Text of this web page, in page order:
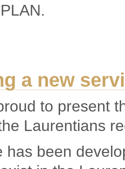
a new
to present
Laurentians
has been